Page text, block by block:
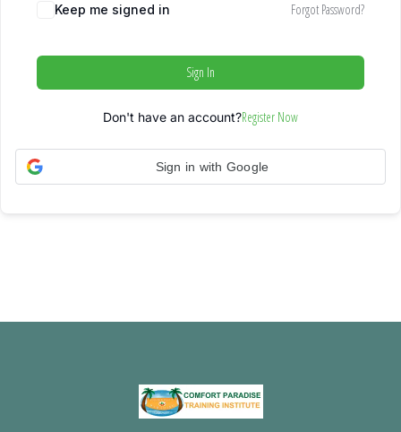
Keep me signed in Forgot Password?
Sign In
Don't have an account?Register Now
Sign in with Google